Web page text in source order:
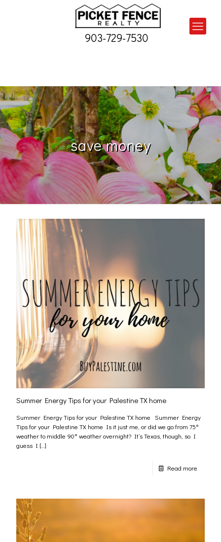
903-729-7530
save money
Summer Energy Tips for your Palestine TX home
Summer Energy Tips for your Palestine TX home Summer Energy
Tips for your Palestine TX home Is it just me, or did we go from 75°
weather to middle 90° weather overnight? It’s Texas, though, so I
guess I […]
Read more